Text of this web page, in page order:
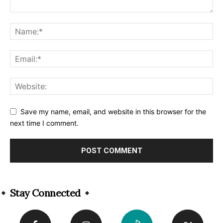
Save my name, email, and website in this browser for the
next time I comment.
Stay Connected